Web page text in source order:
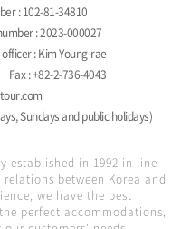
: 102-81-34810
: 2023-000027
: Kim Young-rae
Fax : +82-2-736-4043
Sundays and public holidays)
established in 1992 in line
between Korea and
we have the best
perfect accommodations,